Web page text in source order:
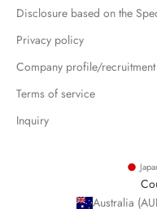
Disclosure based on the
Privacy policy
Company profile/
Terms of service
Inquiry